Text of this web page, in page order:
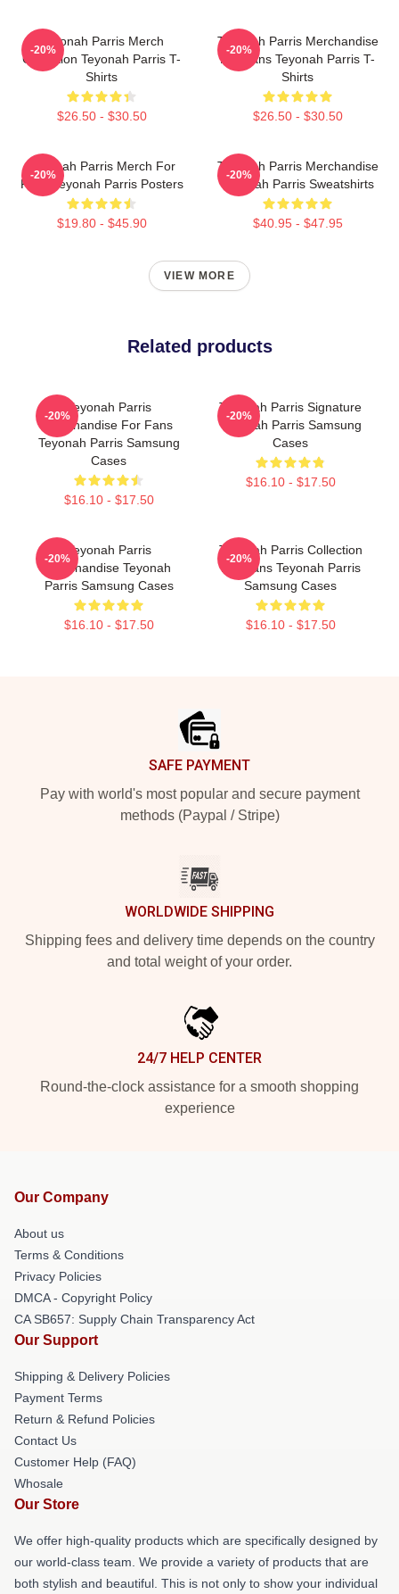
Teyonah Parris Merch
Collection Teyonah Parris T-
Shirts
$26.50 - $30.50
-20%
Teyonah Parris Merchandise
For Fans Teyonah Parris T-
Shirts
$26.50 - $30.50
-20%
Teyonah Parris Merch For
Fans Teyonah Parris Posters
$19.80 - $45.90
-20%
Teyonah Parris Merchandise
Teyonah Parris Sweatshirts
$40.95 - $47.95
-20%
VIEW MORE
Related products
Teyonah Parris
Merchandise For Fans
Teyonah Parris Samsung
Cases
$16.10 - $17.50
-20%
Teyonah Parris Signature
Teyonah Parris Samsung
Cases
$16.10 - $17.50
-20%
Teyonah Parris
Merchandise Teyonah
Parris Samsung Cases
$16.10 - $17.50
-20%
Teyonah Parris Collection
For Fans Teyonah Parris
Samsung Cases
$16.10 - $17.50
-20%
SAFE PAYMENT
Pay with world's most popular and secure payment
methods (Paypal / Stripe)
WORLDWIDE SHIPPING
Shipping fees and delivery time depends on the country
and total weight of your order.
24/7 HELP CENTER
Round-the-clock assistance for a smooth shopping
experience
Our Company
About us
Terms & Conditions
Privacy Policies
DMCA - Copyright Policy
CA SB657: Supply Chain Transparency Act
Our Support
Shipping & Delivery Policies
Payment Terms
Return & Refund Policies
Contact Us
Customer Help (FAQ)
Whosale
Our Store
We offer high-quality products which are specifically designed by
our world-class team. We provide a variety of products that are
both stylish and beautiful. This is not only to show your individual